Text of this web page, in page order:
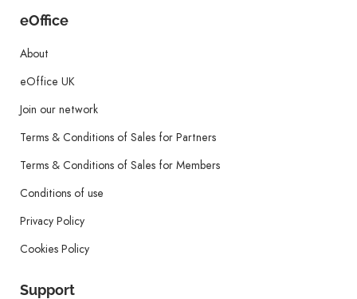
eOffice
About
eOffice UK
Join our network
Terms & Conditions of Sales for Partners
Terms & Conditions of Sales for Members
Conditions of use
Privacy Policy
Cookies Policy
Support